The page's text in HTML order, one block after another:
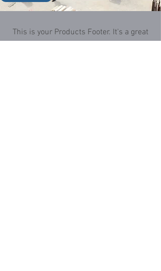
This is your Products Footer. It's a great